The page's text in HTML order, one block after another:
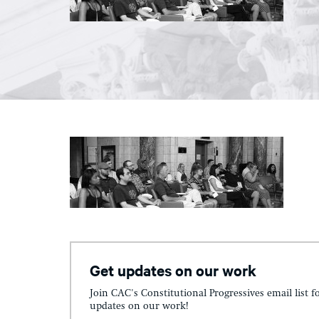
Get updates on our work
Join CAC's Constitutional Progressives email list
updates on our work!